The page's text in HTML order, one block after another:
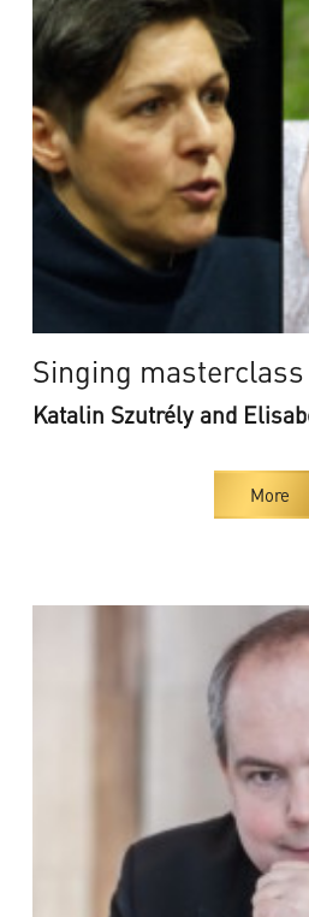
Singing masterclass
Katalin Szutrély and
More